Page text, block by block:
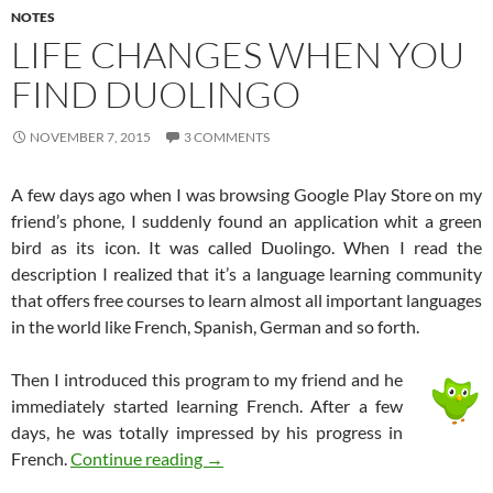
NOTES
LIFE CHANGES WHEN YOU
FIND DUOLINGO
NOVEMBER 7, 2015 3 COMMENTS
A few days ago when I was browsing Google Play Store on my
friend’s phone, I suddenly found an application whit a green
bird as its icon. It was called Duolingo. When I read the
description I realized that it’s a language learning community
that offers free courses to learn almost all important languages
in the world like French, Spanish, German and so forth.
Then I introduced this program to my friend and he
immediately started learning French. After a few
days, he was totally impressed by his progress in
French.Continue reading Life Changes When You Find
→